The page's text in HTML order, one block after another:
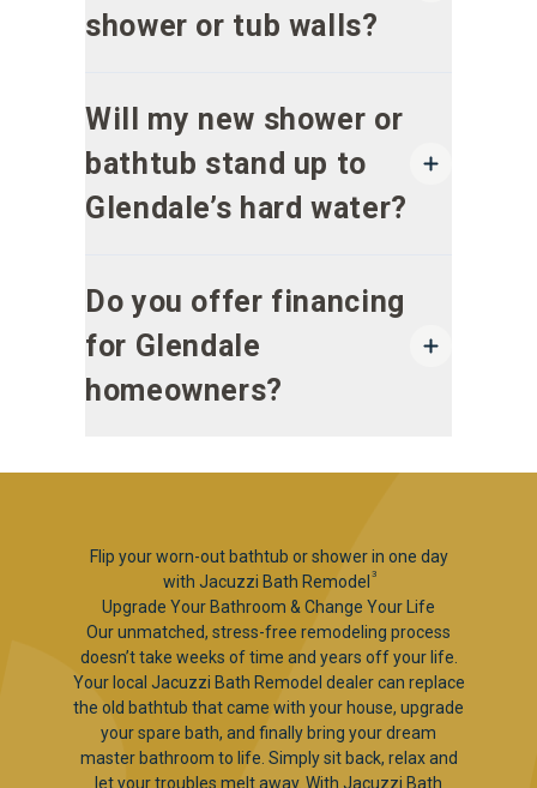
shower or tub walls?
Will my new shower or
bathtub stand up to
Glendale’s hard water?
Do you offer financing
for Glendale
homeowners?
Flip your worn-out bathtub or shower in one day
with Jacuzzi Bath Remodel 3
Upgrade Your Bathroom & Change Your Life
Our unmatched, stress-free remodeling process
doesn’t take weeks of time and years off your life.
Your local Jacuzzi Bath Remodel dealer can replace
the old bathtub that came with your house, upgrade
your spare bath, and finally bring your dream
master bathroom to life. Simply sit back, relax and
let your troubles melt away. With Jacuzzi Bath